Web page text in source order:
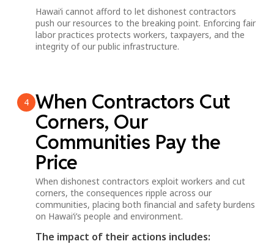
Hawai‘i cannot afford to let dishonest contractors
push our resources to the breaking point. Enforcing fair
labor practices protects workers, taxpayers, and the
integrity of our public infrastructure.
4 When Contractors Cut
Corners, Our
Communities Pay the
Price
When dishonest contractors exploit workers and cut
corners, the consequences ripple across our
communities, placing both financial and safety burdens
on Hawai‘i’s people and environment.
The impact of their actions includes: